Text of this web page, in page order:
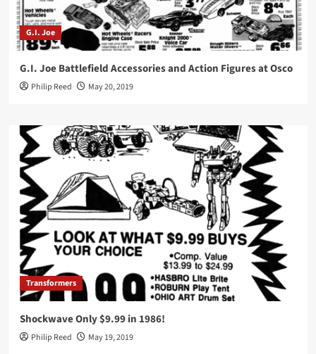
G.I. Joe
G.I. Joe Battlefield Accessories and Action Figures at Osco
Philip Reed May 20, 2019
Transformers
Shockwave Only $9.99 in 1986!
Philip Reed May 19, 2019